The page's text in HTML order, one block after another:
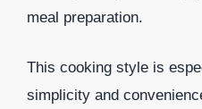
meal preparation.
This cooking style is
simplicity and